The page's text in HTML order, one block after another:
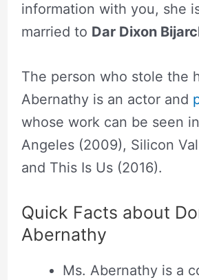
information with you, she
married to Dar Dixon
The person who stole the
Abernathy is an actor and
whose work can be seen
Angeles (2009), Silicon
and This Is Us (2016).
Quick Facts about
Abernathy
Ms. Abernathy is a